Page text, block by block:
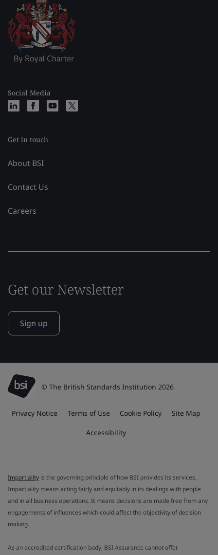
Social Media
Get in touch
About BSI
Contact Us
Careers
Get our Newsletter
Sign up
© The British Standards Institution 2026
Privacy Notice Terms of Use Cookie Policy Site Map
Accessibility
Impartiality is the governing principle of how BSI provides its services.
Impartiality means acting fairly and equitably in its dealings with people
and in all business operations. It means decisions are made free from any
engagements of influences which could affect the objectivity of decision
making.
As an accredited certification body, BSI Assurance cannot offer